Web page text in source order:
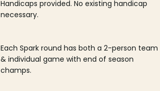
Handicaps provided. No existing handicap
necessary.
Each Spark round has both a 2-person team
& individual game with end of season
champs.